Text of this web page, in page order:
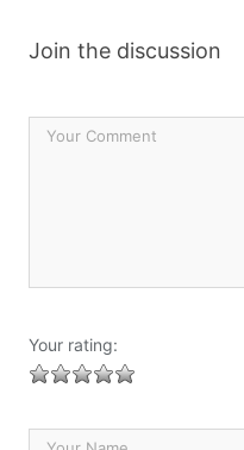
Join the discussion
Your rating: